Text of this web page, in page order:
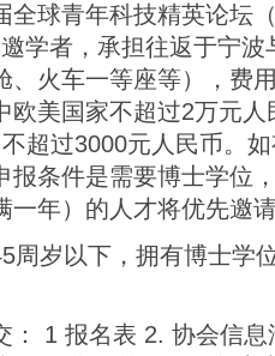
全球青年科技精英论坛
学者，承担往返于宁
、火车一等座等），费
欧美国家不超过2万元
超过3000元人民币。
报条件是需要博士学位
一年）的人才将优先邀
周岁以下，拥有博士学
： 1 报名表 2. 协会信